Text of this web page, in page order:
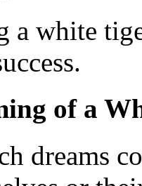
a white
of a
dreams